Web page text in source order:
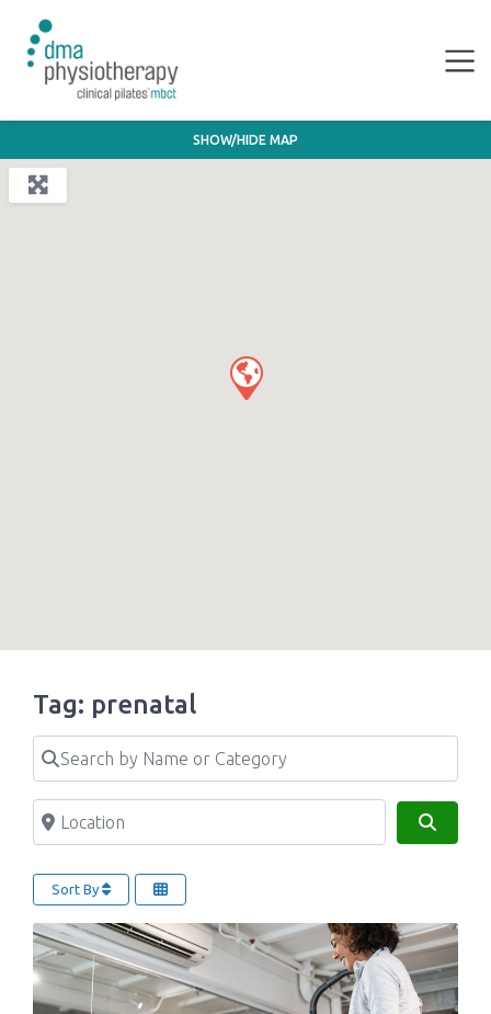
Tag: prenatal
Search by Name or Category
Location
Sort By
SHOW/HIDE MAP